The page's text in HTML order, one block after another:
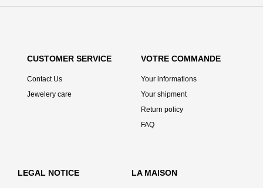
CUSTOMER SERVICE
Contact Us
Jewelery care
VOTRE COMMANDE
Your informations
Your shipment
Return policy
FAQ
LEGAL NOTICE
LA MAISON